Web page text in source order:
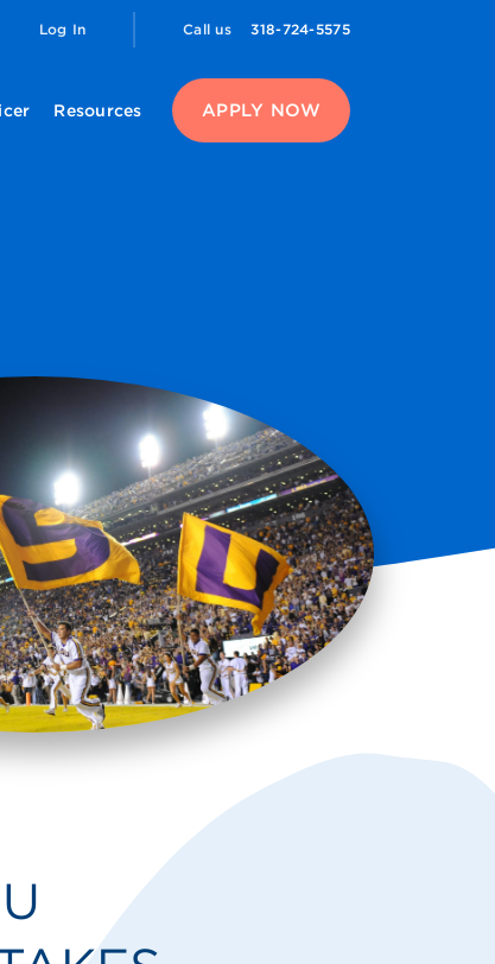
Log In Call us 318-724-5575
APPLY NOW
Resources